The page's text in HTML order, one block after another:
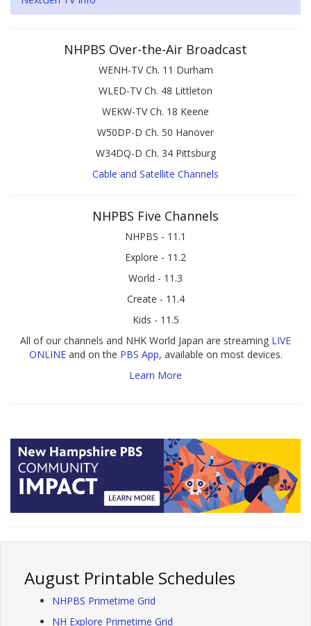
NHPBS Over-the-Air Broadcast
WENH-TV Ch. 11 Durham
WLED-TV Ch. 48 Littleton
WEKW-TV Ch. 18 Keene
W50DP-D Ch. 50 Hanover
W34DQ-D Ch. 34 Pittsburg
Cable and Satellite Channels
NHPBS Five Channels
NHPBS - 11.1
Explore - 11.2
World - 11.3
Create - 11.4
Kids - 11.5
All of our channels and NHK World Japan are streaming LIVE
ONLINEand on the PBS App, available on most devices.
Learn More
August Printable Schedules
NHPBS Primetime Grid
NH Explore Primetime Grid